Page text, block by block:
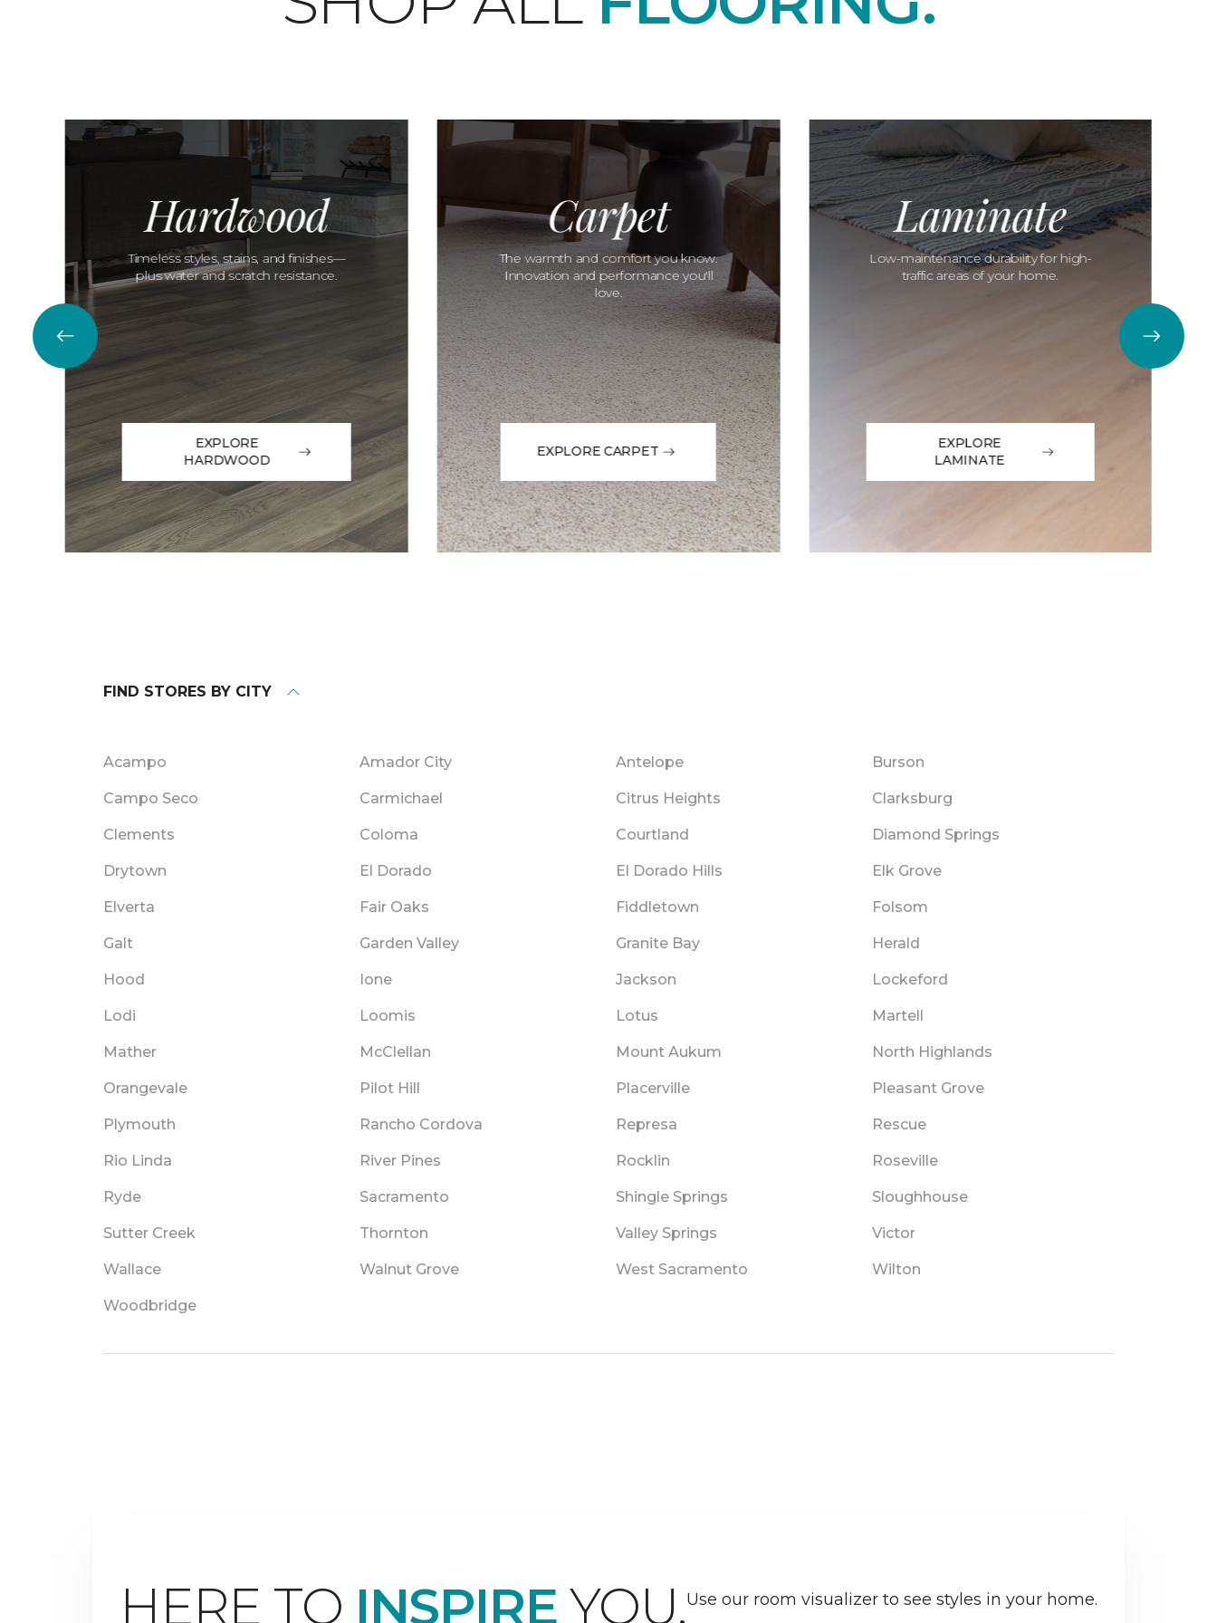
Hardwood
Timeless styles, stains, and finishes—
plus water and scratch resistance.
EXPLORE
HARDWOOD
Carpet
The warmth and comfort you know.
Innovation and performance you'll
love.
EXPLORE CARPET
Laminate
Low-maintenance durability for high-
traffic areas of your home.
EXPLORE
LAMINATE
FIND STORES BY CITY
Acampo Amador City Antelope Burson
Campo Seco Carmichael Citrus Heights Clarksburg
Clements Coloma Courtland Diamond Springs
Drytown El Dorado El Dorado Hills Elk Grove
Elverta Fair Oaks Fiddletown Folsom
Galt Garden Valley Granite Bay Herald
Hood Ione Jackson Lockeford
Lodi Loomis Lotus Martell
Mather McClellan Mount Aukum North Highlands
Orangevale Pilot Hill Placerville Pleasant Grove
Plymouth Rancho Cordova Represa Rescue
Rio Linda River Pines Rocklin Roseville
Ryde Sacramento Shingle Springs Sloughhouse
Sutter Creek Thornton Valley Springs Victor
Wallace Walnut Grove West Sacramento Wilton
Woodbridge
HERE TO INSPIRE YOU.Use our room visualizer to see styles in your home.